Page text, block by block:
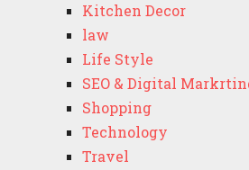
Kitchen Decor
law
Life Style
SEO & Digital
Shopping
Technology
Travel